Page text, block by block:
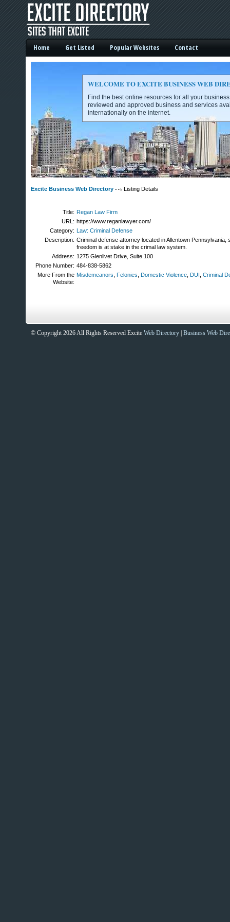
Excite Business Web Directory -
Home Get Listed Popular Websites Contact
WELCOME TO EXCITE BUSINESS WEB
Find the best online resources for all your
reviewed and approved business and services
internationally on the internet.
Excite Business Web Directory Listing Details
Title: Regan Law Firm
URL: https://www.reganlawyer.com/
Category: Law: Criminal Defense
Description: Criminal defense attorney located in Allentown Pennsylvania,
freedom is at stake in the crimal law system.
Address: 1275 Glenlivet Drive, Suite 100
Phone Number: 484-838-5862
More From the
Website:
Misdemeanors Felonies Domestic Violence DUI Criminal
© Copyright 2026 All Rights Reserved Excite Web Directory Business Web